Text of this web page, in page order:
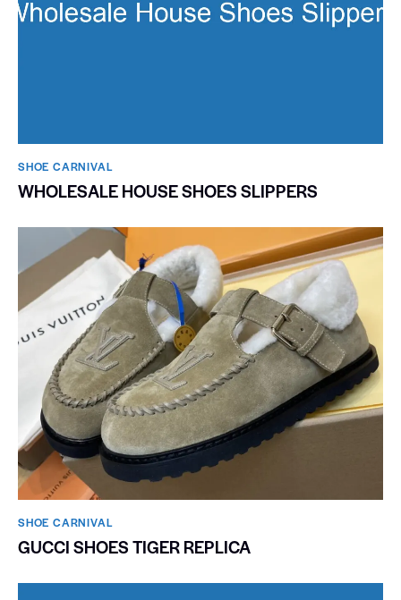
SHOE CARNIVAL​
WHOLESALE HOUSE SHOES SLIPPERS
SHOE CARNIVAL​
GUCCI SHOES TIGER REPLICA